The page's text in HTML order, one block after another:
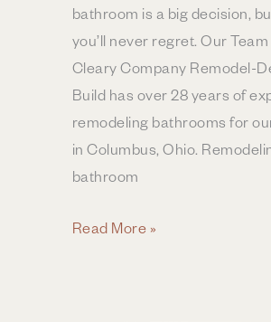
bathroom is a big decision,
you’ll never regret. Our
Cleary Company Remodel-
Build has over 28 years of
remodeling bathrooms for
in Columbus, Ohio.
bathroom
Bathroom
Read More »